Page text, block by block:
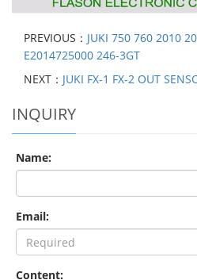
PREVIOUS： JUKI 750 760 2010
E2014725000 246-3GT
NEXT： JUKI FX-1 FX-2 OUT
INQUIRY
Name:
Email:
Content: